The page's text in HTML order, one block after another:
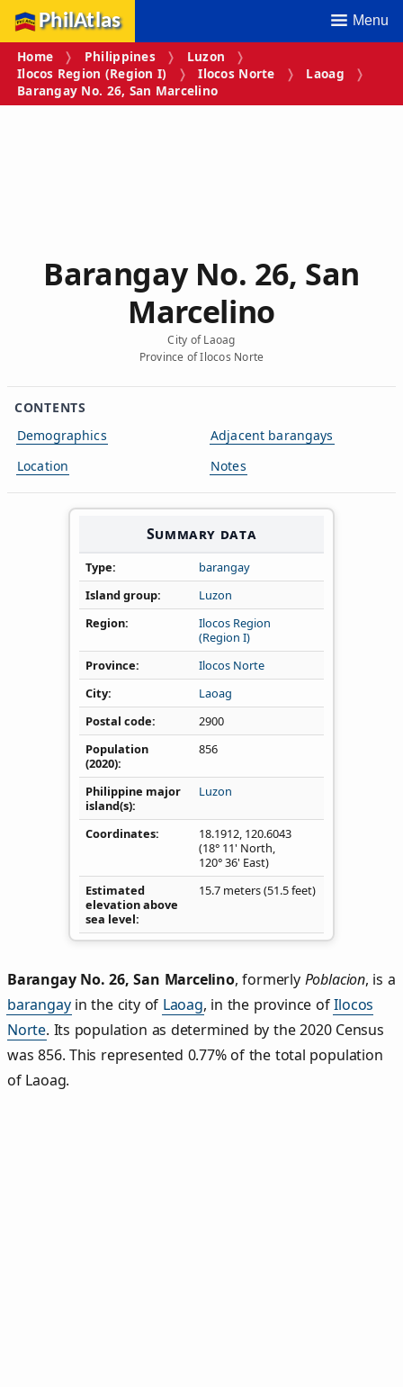
PhilAtlas Menu
Home Philippines
Luzon
Ilocos Region (Region I)
Ilocos Norte
Laoag
Barangay No. 26, San Marcelino
Barangay No. 26, San
Marcelino
City of Laoag
Province of Ilocos Norte
CONTENTS
Demographics
Location
Adjacent barangays
Notes
Summary data
Type
barangay
Island group
Luzon
Region
Ilocos Region
(Region I)
Province
Ilocos Norte
City
Laoag
Postal code
2900
Population
(2020)
856
Philippine major
island(s)
Luzon
Coordinates 18.1912, 120.6043
(18° 11' North,
120° 36' East)
Estimated
elevation above
sea level
15.7 meters (51.5 feet)
Barangay No. 26, San Marcelino,formerly Poblacion, is a
barangayin the city of Laoag, in the province ofIlocos
Norte. Its population as determined by the 2020 Census
was 856. This represented 0.77% of the total population
of Laoag.